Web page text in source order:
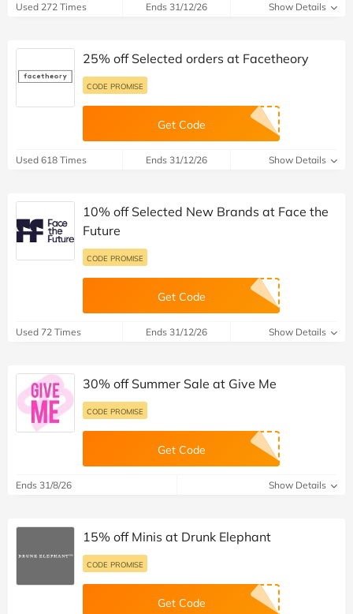
Used 272 Times Ends 31/12/26 Show Details
25% off Selected orders at Facetheory
CODE PROMISE
Get Code
Used 618 Times Ends 31/12/26 Show Details
10% off Selected New Brands at Face the
Future
CODE PROMISE
Get Code
Used 72 Times Ends 31/12/26 Show Details
30% off Summer Sale at Give Me
CODE PROMISE
Get Code
Ends 31/8/26 Show Details
15% off Minis at Drunk Elephant
CODE PROMISE
Get Code